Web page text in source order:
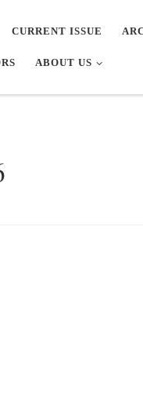
CURRENT ISSUE
ABOUT US